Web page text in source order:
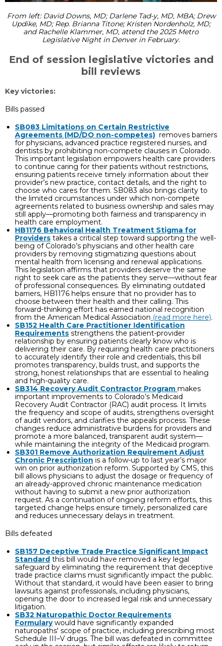
From left: David Downs, MD; Darlene Tad-y, MD, MBA; Drew
Updike, MD; Rep. Brianna Titone; Kristen Nordenholz, MD;
and Rachelle Klammer, MD, attend the 2025 Metro
Legislative Night in Denver in February.
End of session legislative victories and
bill reviews
Key victories:
Bills passed
SB083 Limitations on Certain Restrictive
Agreements (MD/DO non-competes) removes barriers
for physicians, advanced practice registered nurses, and
dentists by prohibiting non-compete clauses in Colorado.
This important legislation empowers health care providers
to continue caring for their patients without restrictions,
ensuring patients receive timely information about their
provider’s new practice, contact details, and the right to
choose who cares for them. SB083 also brings clarity to
the limited circumstances under which non-compete
agreements related to business ownership and sales may
still apply—promoting both fairness and transparency in
health care employment.
HB1176 Behavioral Health Treatment Stigma for
Providers takes a critical step toward supporting the well-
being of Colorado’s physicians and other health care
providers by removing stigmatizing questions about
mental health from licensing and renewal applications.
This legislation affirms that providers deserve the same
right to seek care as the patients they serve—without fear
of professional consequences. By eliminating outdated
barriers, HB1176 helps ensure that no provider has to
choose between their health and their calling. This
forward-thinking effort has earned national recognition
from the American Medical Association (read more here).
SB152 Health Care Practitioner Identification
Requirements strengthens the patient-provider
relationship by ensuring patients clearly know who is
delivering their care. By requiring health care practitioners
to accurately identify their role and credentials, this bill
promotes transparency, builds trust, and supports the
strong, honest relationships that are essential to healing
and high-quality care.
SB314 Recovery Audit Contractor Program makes
important improvements to Colorado’s Medicaid
Recovery Audit Contractor (RAC) audit process. It limits
the frequency and scope of audits, strengthens oversight
of audit vendors, and clarifies the appeals process. These
changes reduce administrative burdens for providers and
promote a more balanced, transparent audit system—
while maintaining the integrity of the Medicaid program.
SB301 Remove Authorization Requirement Adjust
Chronic Prescription is a follow-up to last year’s major
win on prior authorization reform. Supported by CMS, this
bill allows physicians to adjust the dosage or frequency of
an already-approved chronic maintenance medication
without having to submit a new prior authorization
request. As a continuation of ongoing reform efforts, this
targeted change helps ensure timely, personalized care
and reduces unnecessary delays in treatment.
Bills defeated
SB157 Deceptive Trade Practice Significant Impact
Standard this bill would have removed a key legal
safeguard by eliminating the requirement that deceptive
trade practice claims must significantly impact the public.
Without that standard, it would have been easier to bring
lawsuits against professionals, including physicians,
opening the door to increased legal risk and unnecessary
litigation.
SB32 Naturopathic Doctor Requirements
Formulary would have significantly expanded
naturopaths' scope of practice, including prescribing most
Schedule III–V drugs. The bill was defeated in committee